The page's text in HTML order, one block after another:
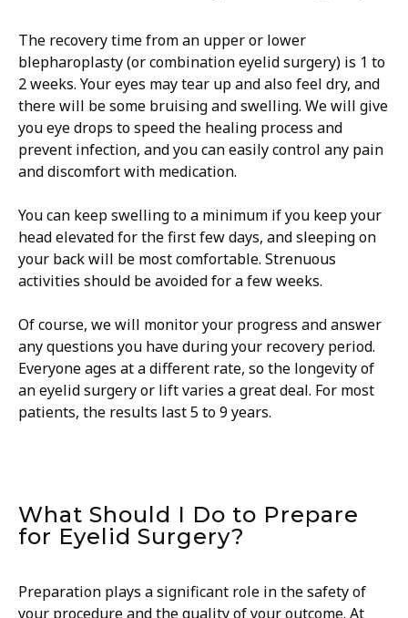
The recovery time from an upper or lower
blepharoplasty (or combination eyelid surgery) is 1 to
2 weeks. Your eyes may tear up and also feel dry, and
there will be some bruising and swelling. We will give
you eye drops to speed the healing process and
prevent infection, and you can easily control any pain
and discomfort with medication.
You can keep swelling to a minimum if you keep your
head elevated for the first few days, and sleeping on
your back will be most comfortable. Strenuous
activities should be avoided for a few weeks.
Of course, we will monitor your progress and answer
any questions you have during your recovery period.
Everyone ages at a different rate, so the longevity of
an eyelid surgery or lift varies a great deal. For most
patients, the results last 5 to 9 years.
What Should I Do to Prepare
for Eyelid Surgery?
Preparation plays a significant role in the safety of
your procedure and the quality of your outcome. At